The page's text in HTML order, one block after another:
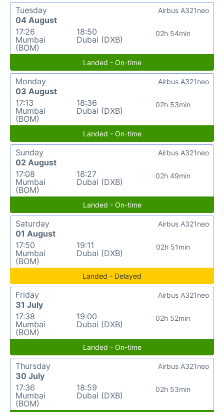
Tuesday
04 August
17:26
Mumbai
(BOM)
18:50
Dubai (DXB)
02h 54min
Airbus A321neo
Landed - On-time
Monday
03 August
17:13
Mumbai
(BOM)
18:36
Dubai (DXB)
02h 53min
Airbus A321neo
Landed - On-time
Sunday
02 August
17:08
Mumbai
(BOM)
18:27
Dubai (DXB)
02h 49min
Airbus A321neo
Landed - On-time
Saturday
01 August
17:50
Mumbai
(BOM)
19:11
Dubai (DXB)
02h 51min
Airbus A321neo
Landed - Delayed
Friday
31 July
17:38
Mumbai
(BOM)
19:00
Dubai (DXB)
02h 52min
Airbus A321neo
Landed - On-time
Thursday
30 July
17:36
Mumbai
(BOM)
18:59
Dubai (DXB)
02h 53min
Airbus A321neo